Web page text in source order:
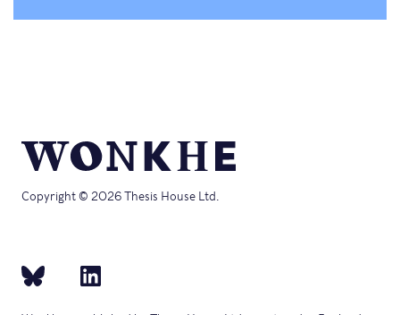
Copyright © 2026 Thesis House Ltd.